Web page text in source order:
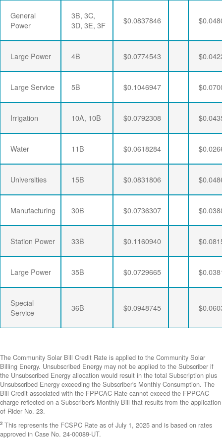
General
Power
3B, 3C,
3D, 3E, 3F
$0.0837846
Large Power 4B $0.0774543
Large Service 5B $0.1046947
Irrigation 10A, 10B $0.0792308
Water 11B $0.0618284
Universities 15B $0.0831806
Manufacturing 30B $0.0736307
Station Power 33B $0.1160940
Large Power 35B $0.0729665
Special
Service
36B $0.0948745
The Community Solar Bill Credit Rate is applied to the Community Solar
Billing Energy. Unsubscribed Energy may not be applied to the Subscriber if
the Unsubscribed Energy allocation would result in the total Subscription plus
Unsubscribed Energy exceeding the Subscriber's Monthly Consumption. The
Bill Credit associated with the FPPCAC Rate cannot exceed the FPPCAC
charge reflected on a Subscriber's Monthly Bill that results from the application
of Rider No. 23.
2 This represents the FCSPC Rate as of July 1, 2025 and is based on rates
approved in Case No. 24-00089-UT.